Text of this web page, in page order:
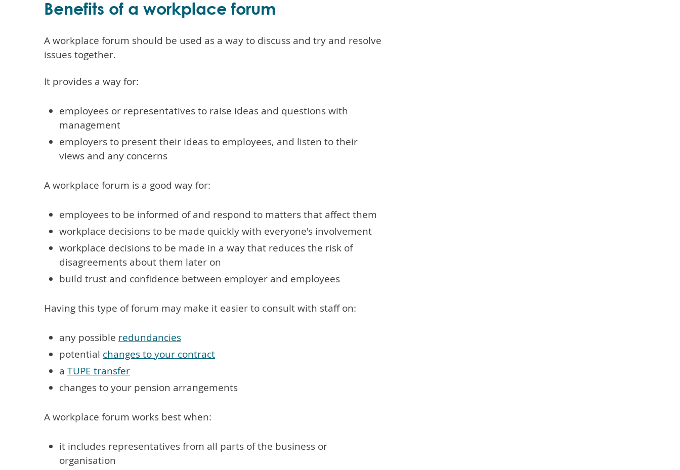
Benefits of a workplace forum
A workplace forum should be used as a way to discuss and try and resolve
issues together.
It provides a way for:
employees or representatives to raise ideas and questions with
management
employers to present their ideas to employees, and listen to their
views and any concerns
A workplace forum is a good way for:
employees to be informed of and respond to matters that affect them
workplace decisions to be made quickly with everyone's involvement
workplace decisions to be made in a way that reduces the risk of
disagreements about them later on
build trust and confidence between employer and employees
Having this type of forum may make it easier to consult with staff on:
any possible redundancies
potential changes to your contract
a TUPE transfer
changes to your pension arrangements
A workplace forum works best when:
it includes representatives from all parts of the business or
organisation